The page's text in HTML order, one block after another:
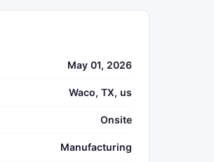
May 01, 2026
Waco, TX, us
Onsite
Manufacturing